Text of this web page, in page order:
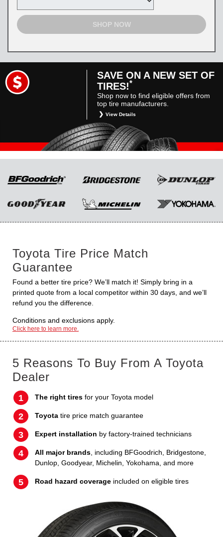
SHOP NOW
SAVE ON A NEW SET OF
TIRES!*
Shop now to find eligible offers from
top tire manufacturers.
View Details
*Restrictions apply. Toyota and Scion vehicles
only. Manufacturer incentives are for
informational purposes only. They are subject
to change without notice, and are not within
and conditions, please see manufacturer’s
Toyota Tire Price Match
Guarantee
Found a better tire price? We’ll match it! Simply bring in a
printed quote from a local competitor within 30 days, and we’ll
refund you the difference.
Conditions and exclusions apply.
Click here to learn more.
5 Reasons To Buy From A Toyota
Dealer
The right tires for your Toyota model
Toyota tire price match guarantee
Expert installation by factory-trained technicians
All major brands , including BFGoodrich, Bridgestone,
Dunlop, Goodyear, Michelin, Yokohama, and more
Road hazard coverage included on eligible tires